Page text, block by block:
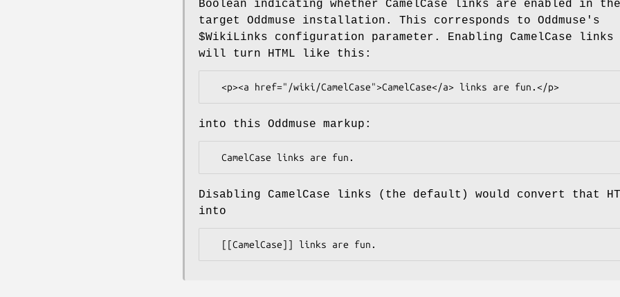
Boolean indicating whether CamelCase links are enabled in the
target Oddmuse installation. This corresponds to Oddmuse's
$WikiLinks configuration parameter. Enabling CamelCase links
will turn HTML like this:
into this Oddmuse markup:
Disabling CamelCase links (the default) would convert that
into